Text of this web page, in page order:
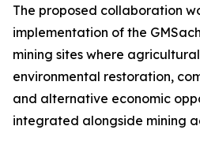
The proposed collaboration
implementation of the
mining sites where
environmental restoration,
and alternative economic
integrated alongside mining